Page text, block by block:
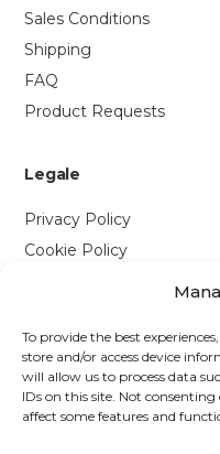
To provide the best
store and/or access device
will allow us to process data
IDs on this site. Not
affect some features and
Sales Conditions
Shipping
FAQ
Product Requests
Legale
Privacy Policy
Cookie Policy
Via P. Savi, 328
55049 Viareggio (LU)
+39 0584 1660477